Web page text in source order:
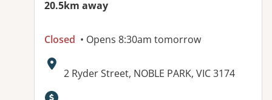
20.5km away
Closed • Opens 8:30am tomorrow
Address:
2 Ryder Street, NOBLE PARK, VIC 3174